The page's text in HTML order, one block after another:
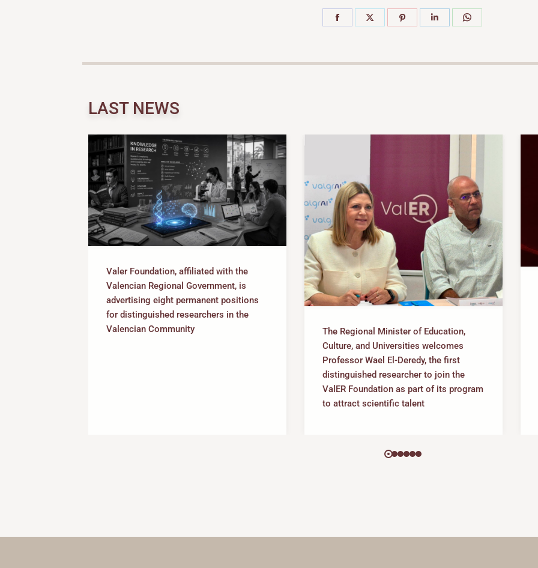
LAST NEWS
Valer Foundation, affiliated with the
Valencian Regional Government, is
advertising eight permanent positions
for distinguished researchers in the
Valencian Community
The Regional Minister of Education,
Culture, and Universities welcomes
Professor Wael El-Deredy, the first
distinguished researcher to join the
ValER Foundation as part of its program
to attract scientific talent